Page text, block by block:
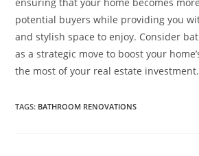
potential buyers while providing you
and stylish space to enjoy. Consider
as a strategic move to boost your
the most of your real estate investment.
TAGS: BATHROOM RENOVATIONS